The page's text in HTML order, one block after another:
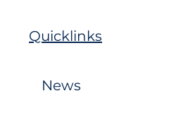
Quicklinks
News